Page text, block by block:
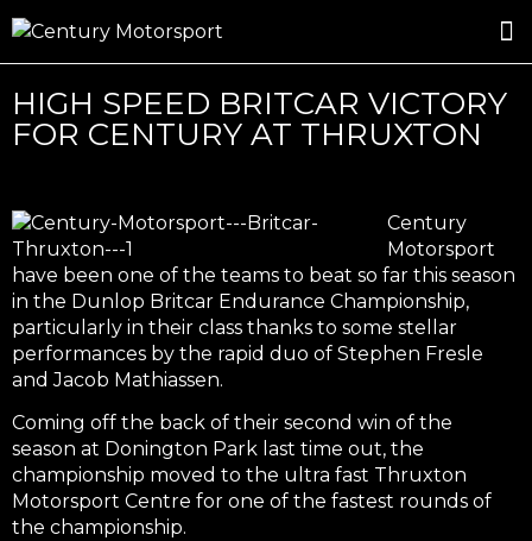
HIGH SPEED BRITCAR VICTORY
FOR CENTURY AT THRUXTON
Century
Motorsport
have been one of the teams to beat so far this season
in the Dunlop Britcar Endurance Championship,
particularly in their class thanks to some stellar
performances by the rapid duo of Stephen Fresle
and Jacob Mathiassen.
Coming off the back of their second win of the
season at Donington Park last time out, the
championship moved to the ultra fast Thruxton
Motorsport Centre for one of the fastest rounds of
the championship.